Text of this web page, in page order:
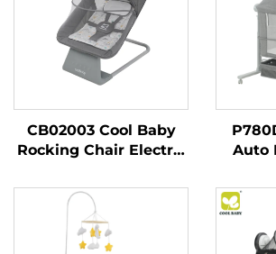
CB02003 Cool Baby
Rocking Chair Electric
Newborn Boy and Girls
With Enabled
Bluetooth
Auto